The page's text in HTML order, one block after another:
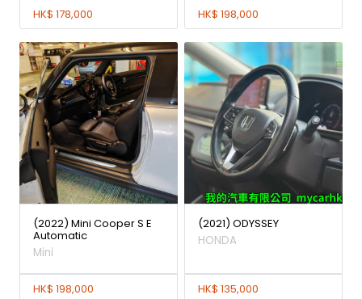
HK$ 178,000 HK$ 198,000
(2022) Mini Cooper S E
Automatic
Mini
HK$ 198,000
(2021) ODYSSEY
HONDA
HK$ 135,000